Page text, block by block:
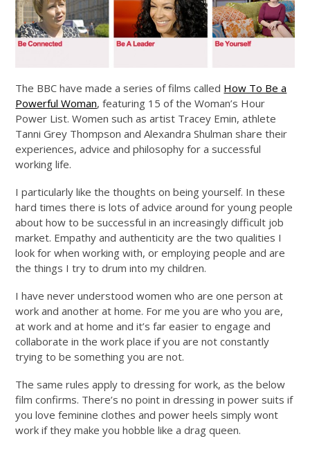
The BBC have made a series of films called How To Be a
Powerful Woman, featuring 15 of the Woman’s Hour
Power List. Women such as artist Tracey Emin, athlete
Tanni Grey Thompson and Alexandra Shulman share their
experiences, advice and philosophy for a successful
working life.
I particularly like the thoughts on being yourself. In these
hard times there is lots of advice around for young people
about how to be successful in an increasingly difficult job
market. Empathy and authenticity are the two qualities I
look for when working with, or employing people and are
the things I try to drum into my children.
I have never understood women who are one person at
work and another at home. For me you are who you are,
at work and at home and it’s far easier to engage and
collaborate in the work place if you are not constantly
trying to be something you are not.
The same rules apply to dressing for work, as the below
film confirms. There’s no point in dressing in power suits if
you love feminine clothes and power heels simply wont
work if they make you hobble like a drag queen.